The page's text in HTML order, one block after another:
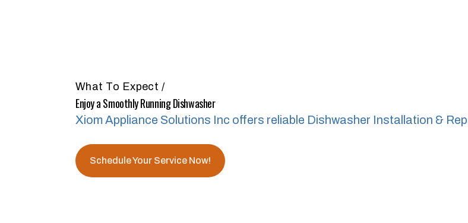
What To Expect /
Enjoy a Smoothly Running Dishwasher
Xiom Appliance Solutions Inc offers reliable Dishwasher Installation &
Schedule Your Service Now!